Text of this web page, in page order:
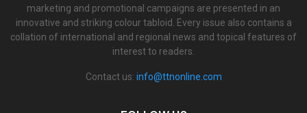
marketing and promotional campaigns are presented in an
innovative and striking colour tabloid. Every issue also contains a
collation of international and regional news and topical features of
interest to readers.
Contact us: info@ttnonline.com